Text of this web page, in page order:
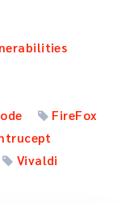
FireFox
Vivaldi